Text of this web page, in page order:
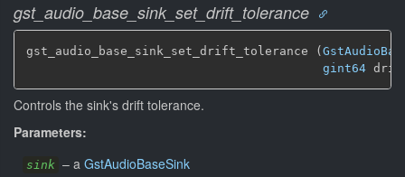
gst_audio_base_sink_set_drift_tolerance
gst_audio_base_sink_set_drift_tolerance (
gint64
Controls the sink's drift tolerance.
Parameters:
sink – a GstAudioBaseSink